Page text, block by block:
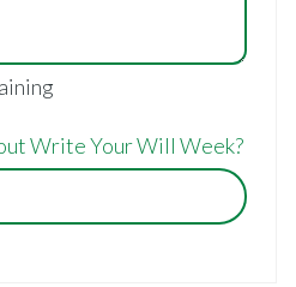
Write Your Will Week?